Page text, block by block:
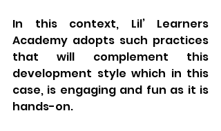
In this context, Lil’ Learners
Academy adopts such practices
that will complement this
development style which in this
case, is engaging and fun as it is
hands-on.